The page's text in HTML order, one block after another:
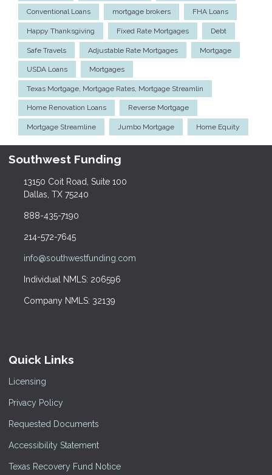
Conventional Loans mortgage brokers FHA Loans
Happy Thanksgiving Fixed Rate Mortgages Debt
Safe Travels Adjustable Rate Mortgages Mortgage
USDA Loans Mortgages
Texas Mortgage, Mortgage Rates, Mortgage Streamlin
Home Renovation Loans Reverse Mortgage
Mortgage Streamline Jumbo Mortgage Home Equity
Southwest Funding
13150 Coit Road, Suite 100
Dallas, TX 75240
888-435-7190
214-572-7645
info@southwestfunding.com
Individual NMLS: 206596
Company NMLS: 32139
Quick Links
Licensing
Privacy Policy
Requested Documents
Accessibility Statement
Texas Recovery Fund Notice